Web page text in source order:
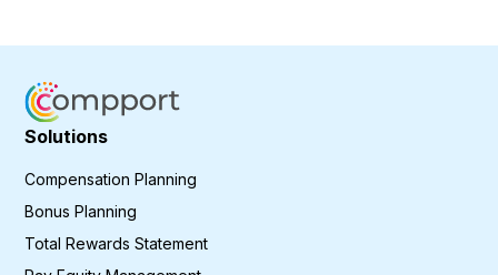
Solutions
Compensation Planning
Bonus Planning
Total Rewards Statement